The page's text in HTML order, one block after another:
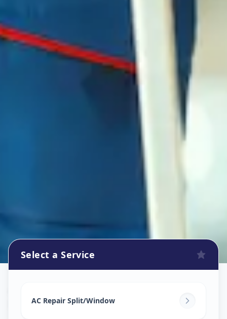
Kankaria, Ahmedabad
Select a Service
AC Repair Split/Window